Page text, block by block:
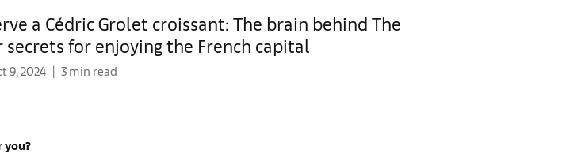
a Cédric Grolet croissant: The brain behind The
secrets for enjoying the French capital
9, 2024 3 min read
you?